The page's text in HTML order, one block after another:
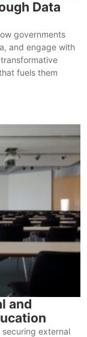
Data
governments
and engage with
fuels them
and
external